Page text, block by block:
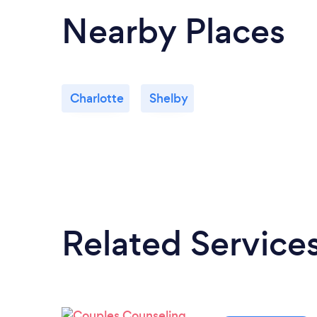
Nearby Places
Charlotte Shelby
Related